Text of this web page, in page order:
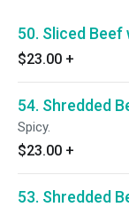
50. Sliced
$23.00 +
54. Shredded
Spicy.
$23.00 +
53. Shredded